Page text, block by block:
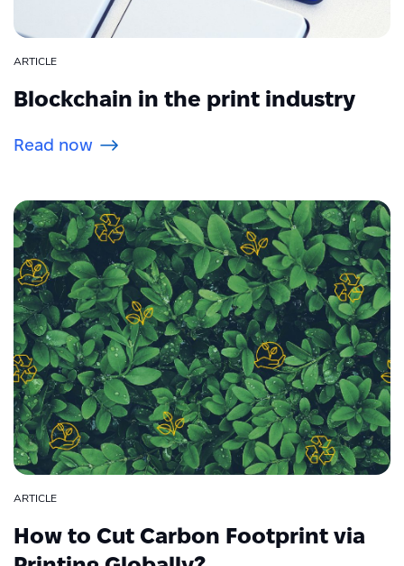
ARTICLE
Blockchain in the print industry
Read now
ARTICLE
How to Cut Carbon Footprint via